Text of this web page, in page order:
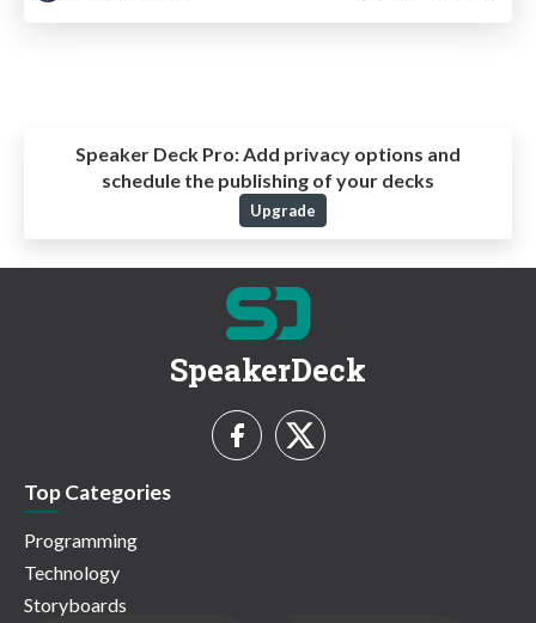
Speaker Deck Pro: Add privacy options and
schedule the publishing of your decks
Upgrade
SpeakerDeck
Top Categories
Programming
Technology
Storyboards